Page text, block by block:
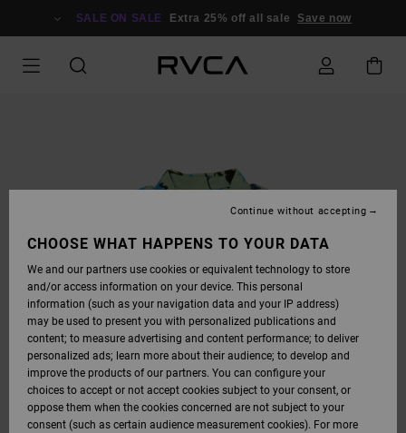
SALE ON SALE Extra 25% off all sale Save now
CHOOSE WHAT HAPPENS TO YOUR DATA
We and our partners use cookies or equivalent technology to store
and/or access information on your device. This personal
information (such as your navigation data and your IP address)
may be used to present you with personalized publications and
content; to measure advertising and content performance; to deliver
personalized ads; learn more about their audience; to develop and
improve the products of our partners. You can configure your
choices to accept or not accept cookies subject to your consent, or
oppose them when the cookies concerned are not subject to your
consent (such as certain audience measurement cookies). For more
Continue without accepting